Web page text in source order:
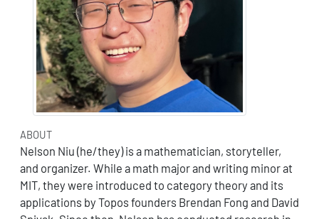
ABOUT
Nelson Niu (he/they) is a mathematician, storyteller,
and organizer. While a math major and writing minor at
MIT, they were introduced to category theory and its
applications by Topos founders Brendan Fong and David